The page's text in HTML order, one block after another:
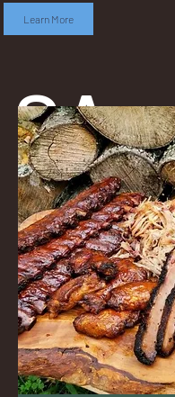
Learn More
SA
DD
LEB